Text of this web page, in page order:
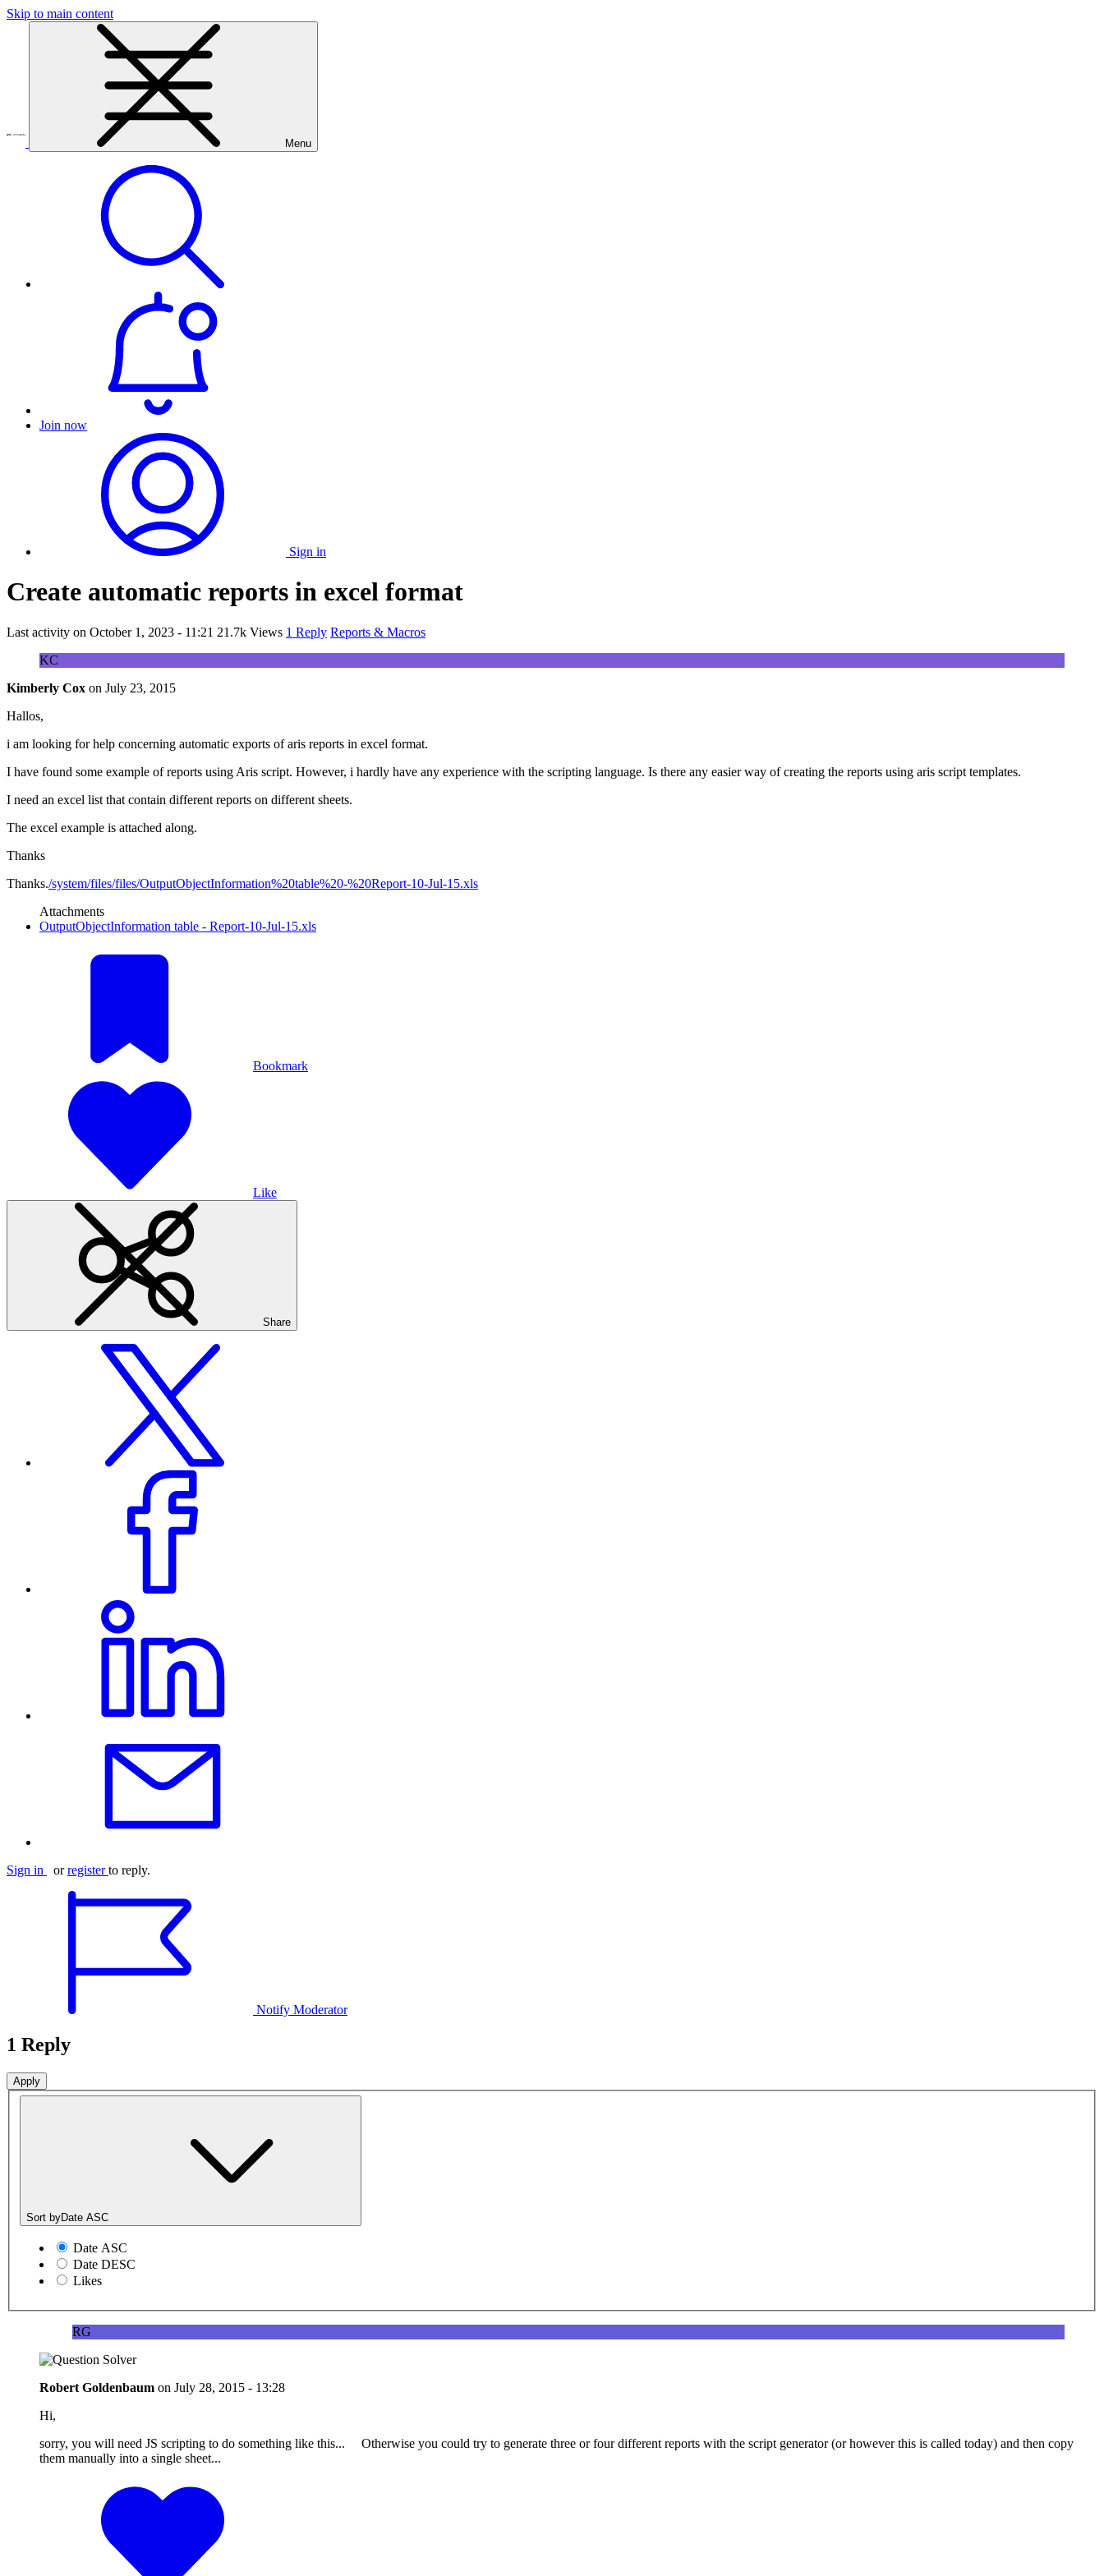
Skip to main content
Menu
Join now
Sign in
Create automatic reports in excel format
Last activity on October 1, 2023 - 11:21 21.7k Views 1 Reply Reports & Macros
KC
Kimberly Cox on July 23, 2015
Hallos,
i am looking for help concerning automatic exports of aris reports in excel format.
I have found some example of reports using Aris script. However, i hardly have any experience with the scripting language. Is there any easier way of creating the reports using aris script templates.
I need an excel list that contain different reports on different sheets.
The excel example is attached along.
Thanks
Thanks./system/files/files/OutputObjectInformation%20table%20-%20Report-10-Jul-15.xls
Attachments
OutputObjectInformation table - Report-10-Jul-15.xls
Bookmark
Like
Share
Sign in orregister to reply.
Notify Moderator
1 Reply
Sort byDate ASC
Date ASC
Date DESC
Likes
RG
Robert Goldenbaum on July 28, 2015 - 13:28
Hi,
sorry, you will need JS scripting to do something like this... Otherwise you could try to generate three or four different reports with the script generator (or however this is called today) and then copy
them manually into a single sheet...